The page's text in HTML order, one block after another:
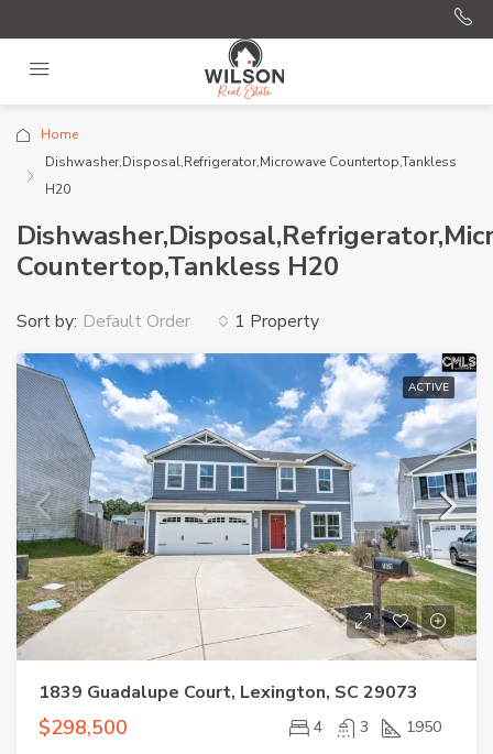
Home
Dishwasher,Disposal,Refrigerator,Microwave Countertop,Tankless
H20
Countertop,Tankless H20
1 Property
Sort by: Default Order
ACTIVE
1839 Guadalupe Court, Lexington, SC 29073
$298,500 4 3 1950